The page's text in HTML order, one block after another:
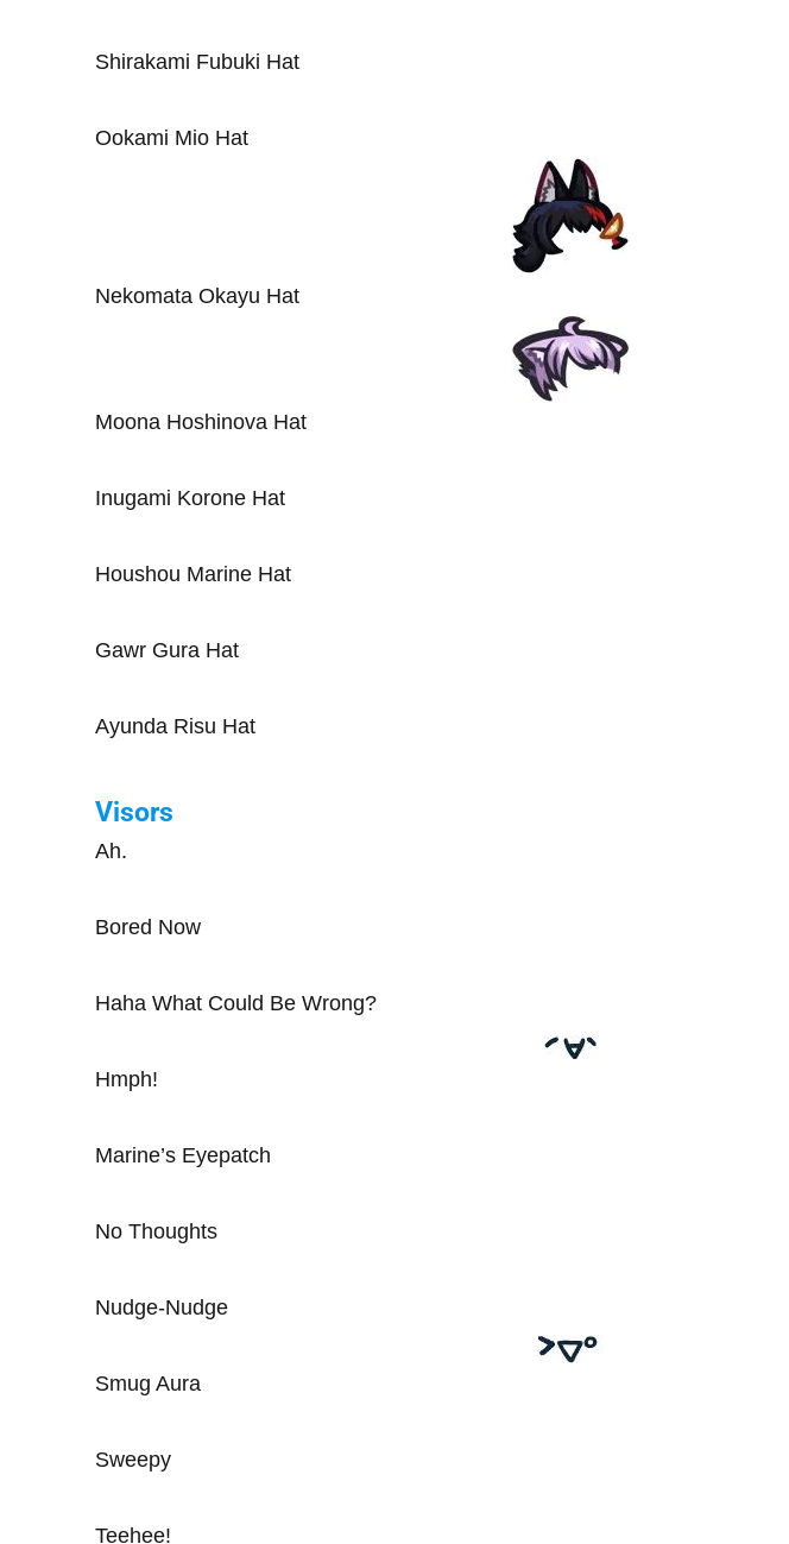
Shirakami Fubuki Hat
Ookami Mio Hat
Nekomata Okayu Hat
Moona Hoshinova Hat
Inugami Korone Hat
Houshou Marine Hat
Gawr Gura Hat
Ayunda Risu Hat
Visors
Ah.
Bored Now
Haha What Could Be Wrong?
Hmph!
Marine’s Eyepatch
No Thoughts
Nudge-Nudge
Smug Aura
Sweepy
Teehee!